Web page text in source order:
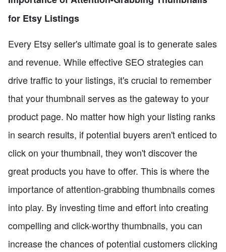
for Etsy Listings
Every Etsy seller's ultimate goal is to generate sales
and revenue. While effective SEO strategies can
drive traffic to your listings, it's crucial to remember
that your thumbnail serves as the gateway to your
product page. No matter how high your listing ranks
in search results, if potential buyers aren't enticed to
click on your thumbnail, they won't discover the
great products you have to offer. This is where the
importance of attention-grabbing thumbnails comes
into play. By investing time and effort into creating
compelling and click-worthy thumbnails, you can
increase the chances of potential customers clicking